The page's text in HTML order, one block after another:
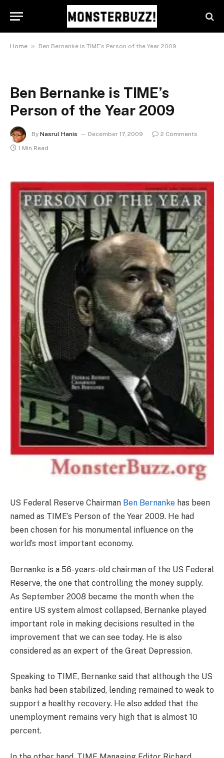
Home » Ben Bernanke is TIME’s Person of the Year 2009
Ben Bernanke is TIME’s
Person of the Year 2009
By Nasrul Hanis December 17, 2009
2 Comments
1 Min Read
US Federal Reserve Chairman Ben Bernanke has been
named as TIME’s Person of the Year 2009. He had
been chosen for his monumental influence on the
world’s most important economy.
Bernanke is a 56-years-old chairman of the US Federal
Reserve, the one that controlling the money supply.
As September 2008 became the month when the
entire US system almost collapsed, Bernanke played
important role in making decisions resulted in the
improvement that we can see today. He is also
considered as an expert of the Great Depression.
Speaking to TIME, Bernanke said that although the US
banks had been stabilized, lending remained to weak to
support a healthy recovery. He also added that the
unemployment remains very high that is almost 10
percent.